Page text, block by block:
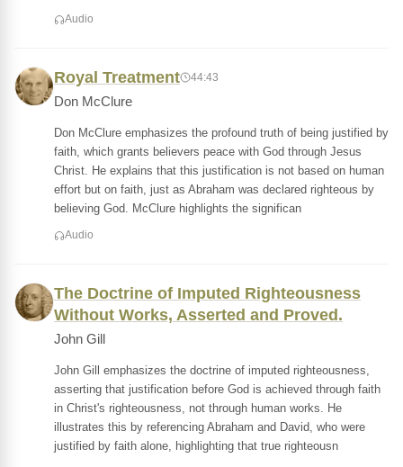
Audio
Royal Treatment 44:43
Don McClure
Don McClure emphasizes the profound truth of being justified by
faith, which grants believers peace with God through Jesus
Christ. He explains that this justification is not based on human
effort but on faith, just as Abraham was declared righteous by
believing God. McClure highlights the significan
Audio
The Doctrine of Imputed Righteousness
Without Works, Asserted and Proved.
John Gill
John Gill emphasizes the doctrine of imputed righteousness,
asserting that justification before God is achieved through faith
in Christ's righteousness, not through human works. He
illustrates this by referencing Abraham and David, who were
justified by faith alone, highlighting that true righteousn